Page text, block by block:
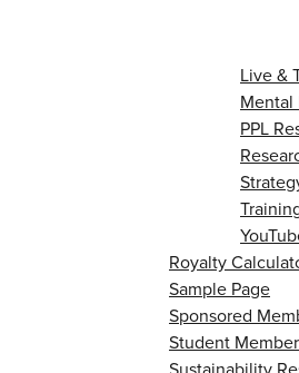
Live &
Mental
PPL
Royalty
Sample Page
Sponsored
Student